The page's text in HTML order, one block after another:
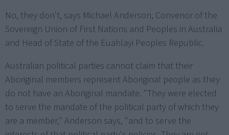
No, they don't, says Michael Anderson, Convenor of the
Sovereign Union of First Nations and Peoples in Australia
and Head of State of the Euahlayi Peoples Republic.
Australian political parties cannot claim that their
Aboriginal members represent Aboriginal people as they
do not have an Aboriginal mandate. "They were elected
to serve the mandate of the political party of which they
are a member," Anderson says, "and to serve the